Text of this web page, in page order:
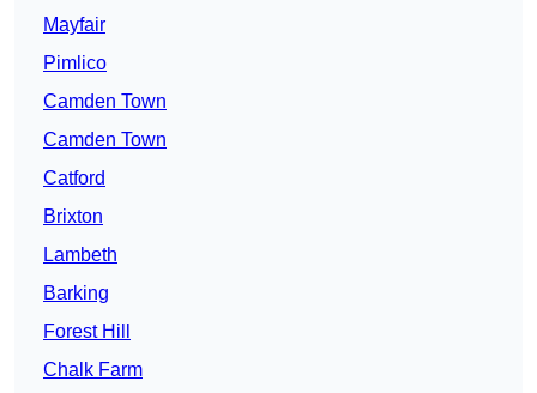
Mayfair
Pimlico
Camden Town
Camden Town
Catford
Brixton
Lambeth
Barking
Forest Hill
Chalk Farm